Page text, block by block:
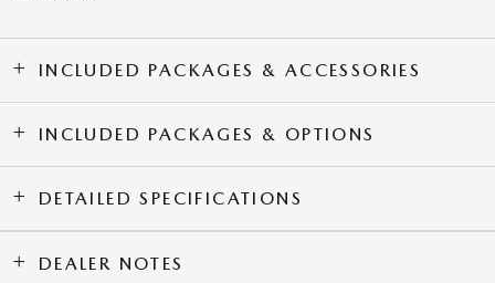
INCLUDED PACKAGES & ACCESSORIES
INCLUDED PACKAGES & OPTIONS
DETAILED SPECIFICATIONS
DEALER NOTES